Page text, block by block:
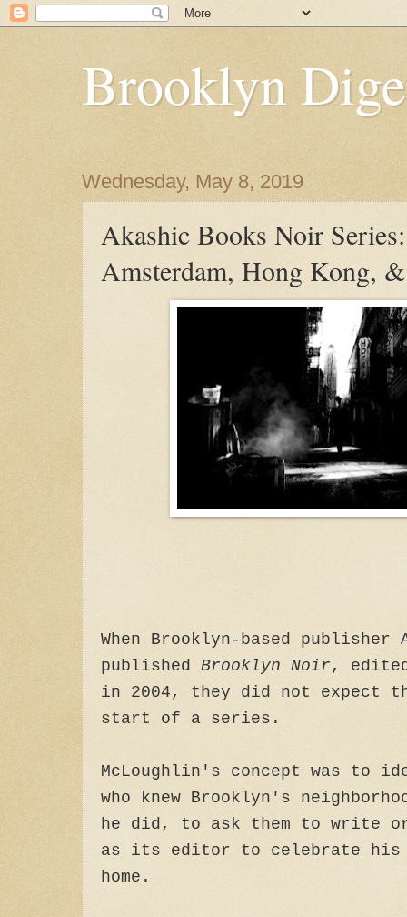
Brooklyn
Wednesday, May 8, 2019
Akashic Books Noir
Amsterdam, Hong Kong,
When Brooklyn-based publisher
published Brooklyn Noir,
in 2004, they did not expect
start of a series.
McLoughlin's concept was to
who knew Brooklyn's
he did, to ask them to write
as its editor to celebrate his
home.